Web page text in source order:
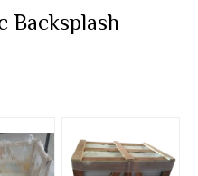
Backsplash